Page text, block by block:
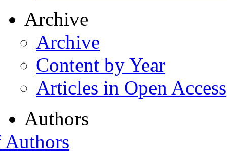
Archive
Archive
Content by Year
Articles in Open Access
Authors